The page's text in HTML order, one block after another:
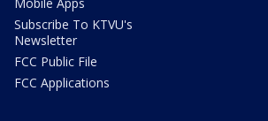
Subscribe To KTVU's
Newsletter
FCC Public File
FCC Applications